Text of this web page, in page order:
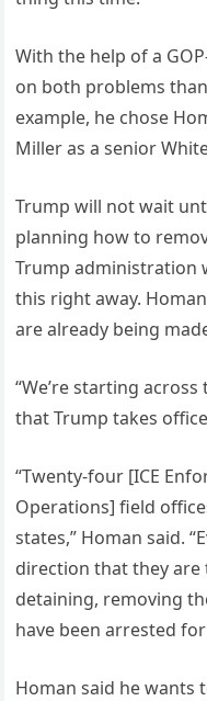
With the help of a
on both problems
example, he chose
Miller as a senior
Trump will not wait
planning how to
Trump administration
this right away.
are already being
“We’re starting
that Trump takes
“Twenty-four [ICE
Operations] field
states,” Homan said.
direction that they
detaining, removing
have been arrested
Homan said he wants